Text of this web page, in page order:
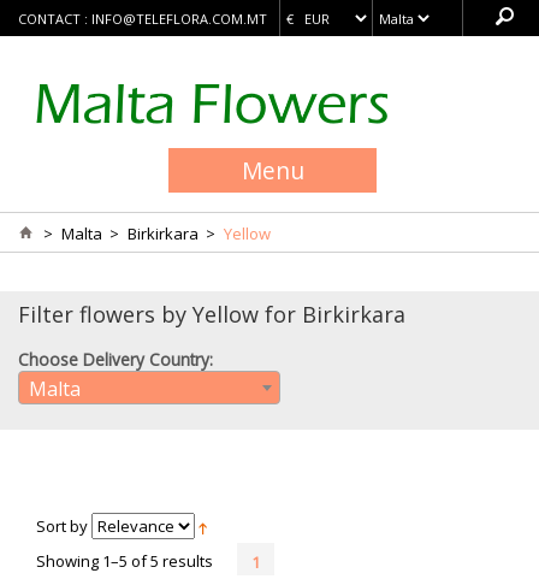
CONTACT : INFO@TELEFLORA.COM.MT
Menu
> Malta > Birkirkara > Yellow
Filter flowers by Yellow for Birkirkara
Choose Delivery Country:
Malta
Sort by
Showing 1–5 of 5 results
1